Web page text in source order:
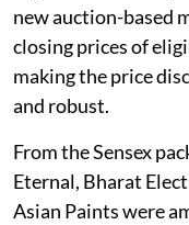
new auction-based
closing prices of
making the price
and robust.
From the Sensex
Eternal, Bharat
Asian Paints were